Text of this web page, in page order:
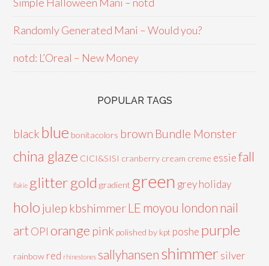
Randomly Generated Mani – Would you?
notd: L’Oreal – New Money
POPULAR TAGS
black blue bonitacolors brown Bundle Monster
china glaze CICI&SISI cranberry cream creme essie fall
flakie glittergold gradient green greyholiday
holo julep kbshimmer LE moyou london nail
artOPI orange pink polished by kpt poshe purple
rainbow red rhinestones sallyhansen shimmer silver